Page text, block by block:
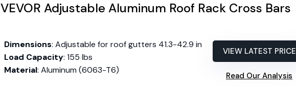
VEVOR Adjustable Aluminum Roof Rack Cross Bars
Dimensions: Adjustable for roof gutters 41.3-42.9 in
Load Capacity: 155 lbs
Material: Aluminum (6063-T6)
VIEW LATEST PRICE
Read Our Analysis